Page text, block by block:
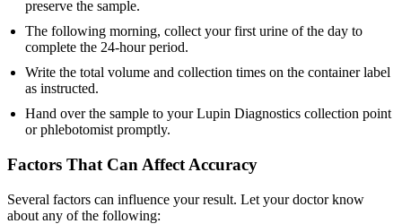
preserve the sample.
The following morning, collect your first urine of the day to
complete the 24-hour period.
Write the total volume and collection times on the container label
as instructed.
Hand over the sample to your Lupin Diagnostics collection point
or phlebotomist promptly.
Factors That Can Affect Accuracy
Several factors can influence your result. Let your doctor know
about any of the following: